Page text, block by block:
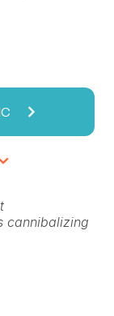
cannibalizing